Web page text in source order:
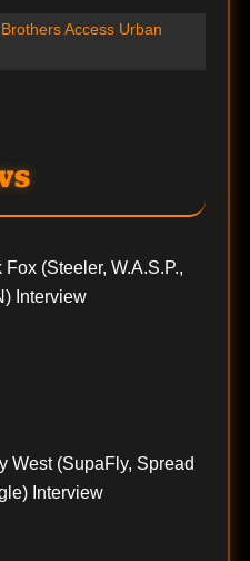
Access Urban
Fox (Steeler, W.A.S.P.,
Interview
West (SupaFly, Spread
Interview